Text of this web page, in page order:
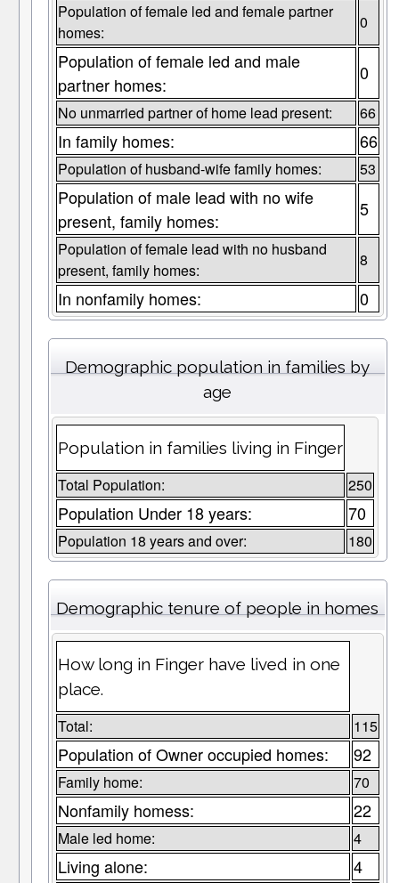
Population of female led and female partner
homes:
0
Population of female led and male
partner homes:
0
No unmarried partner of home lead present: 66
In family homes: 66
Population of husband-wife family homes: 53
Population of male lead with no wife
present, family homes:
5
Population of female lead with no husband
present, family homes:
8
In nonfamily homes: 0
Demographic population in families by
age
Population in families living in Finger
Total Population: 250
Population Under 18 years: 70
Population 18 years and over: 180
Demographic tenure of people in homes
How long in Finger have lived in one
place.
Total: 115
Population of Owner occupied homes: 92
Family home: 70
Nonfamily homess: 22
Male led home: 4
Living alone: 4